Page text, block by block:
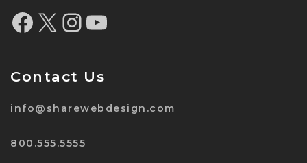
Contact Us
info@sharewebdesign.com
800.555.5555